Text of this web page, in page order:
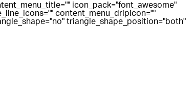
icon_pack="font_awesome"
content_menu_dripicon=""
triangle_shape_position="both"